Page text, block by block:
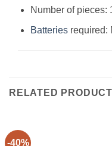
Number of pieces:
Batteriesrequired:
RELATED
-40%